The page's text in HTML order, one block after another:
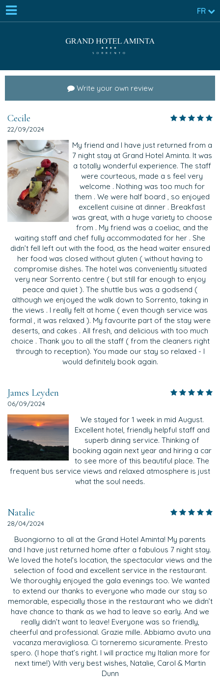
FR
Write your own review
Cecile
22/09/2024
My friend and I have just returned from a
7 night stay at Grand Hotel Aminta. It was
a totally wonderful experience. The staff
were courteous, made a s feel very
welcome . Nothing was too much for
them . We were half board , so enjoyed
excellent cuisine at dinner . Breakfast
was great, with a huge variety to choose
from . My friend was a coeliac, and the
waiting staff and chef fully accommodated for her . She
didn’t fell left out with the food, as the head waiter ensured
her food was closed without gluten ( without having to
compromise dishes. The hotel was conveniently situated
very near Sorrento centre ( but still far enough to enjoy
peace and quiet ). The shuttle bus was a godsend (
although we enjoyed the walk down to Sorrento, taking in
the views . I really felt at home ( even though service was
formal , it was relaxed ). My favourite part of the stay were
deserts, and cakes . All fresh, and delicious with too much
choice . Thank you to all the staff ( from the cleaners right
through to reception). You made our stay so relaxed - I
would definitely book again.
James Leyden
06/09/2024
We stayed for 1 week in mid August.
Excellent hotel, friendly helpful staff and
superb dining service. Thinking of
booking again next year and hiring a car
to see more of this beautiful place. The
frequent bus service views and relaxed atmosphere is just
what the soul needs.
Natalie
28/04/2024
Buongiorno to all at the Grand Hotel Aminta! My parents
and I have just returned home after a fabulous 7 night stay.
We loved the hotel’s location, the spectacular views and the
selection of food and excellent service in the restaurant.
We thoroughly enjoyed the gala evenings too. We wanted
to extend our thanks to everyone who made our stay so
memorable, especially those in the restaurant who we didn’t
have chance to thank as we had to leave so early. And we
really didn’t want to leave! Everyone was so friendly,
cheerful and professional. Grazie mille. Abbiamo avuto una
vacanza meravigliosa. Ci torneremo sicuramente. Presto
spero. (I hope that’s right. I will practice my Italian more for
next time!) With very best wishes, Natalie, Carol & Martin
Dunn